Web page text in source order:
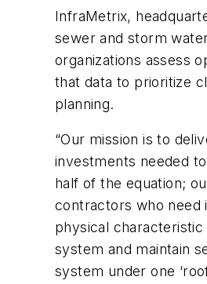
InfraMetrix,
sewer and storm
organizations assess
that data to prioritize
planning.
“Our mission is to
investments needed
half of the equation;
contractors who need
physical
system and maintain
system under one